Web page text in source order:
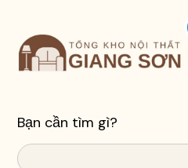
Bạn cần tìm gì?
Search